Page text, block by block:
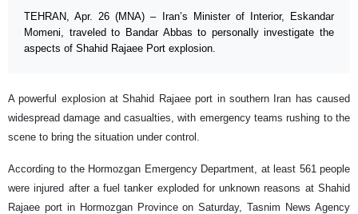
TEHRAN, Apr. 26 (MNA) – Iran’s Minister of Interior, Eskandar
Momeni, traveled to Bandar Abbas to personally investigate the
aspects of Shahid Rajaee Port explosion.
A powerful explosion at Shahid Rajaee port in southern Iran has caused
widespread damage and casualties, with emergency teams rushing to the
scene to bring the situation under control.
According to the Hormozgan Emergency Department, at least 561 people
were injured after a fuel tanker exploded for unknown reasons at Shahid
Rajaee port in Hormozgan Province on Saturday, Tasnim News Agency